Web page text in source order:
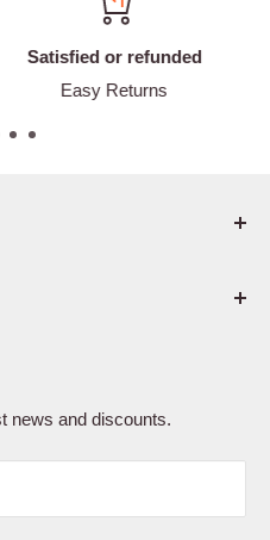
or refunded
Returns
news and discounts.